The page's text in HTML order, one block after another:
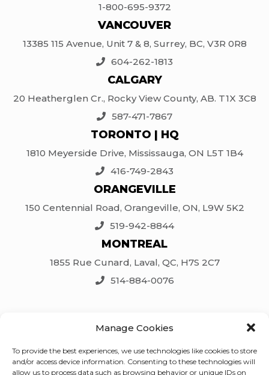
Manage Cookies
To provide the best experiences, we use technologies like cookies to store
and/or access device information. Consenting to these technologies will
allow us to process data such as browsing behavior or unique IDs on
1-800-695-9372
VANCOUVER
13385 115 Avenue, Unit 7 & 8, Surrey, BC, V3R 0R8
604-262-1813
CALGARY
20 Heatherglen Cr., Rocky View County, AB. T1X 3C8
587-471-7867
TORONTO | HQ
1810 Meyerside Drive, Mississauga, ON L5T 1B4
416-749-2843
ORANGEVILLE
150 Centennial Road, Orangeville, ON, L9W 5K2
519-942-8844
MONTREAL
1855 Rue Cunard, Laval, QC, H7S 2C7
514-884-0076
Facebook
LinkedIn
Twitter